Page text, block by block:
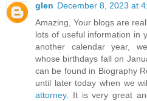
glen December 8, 2023 at
Amazing, Your blogs are
lots of useful information in
another calendar year,
whose birthdays fall on
can be found in Biography
until later today when we
attorney. It is very great